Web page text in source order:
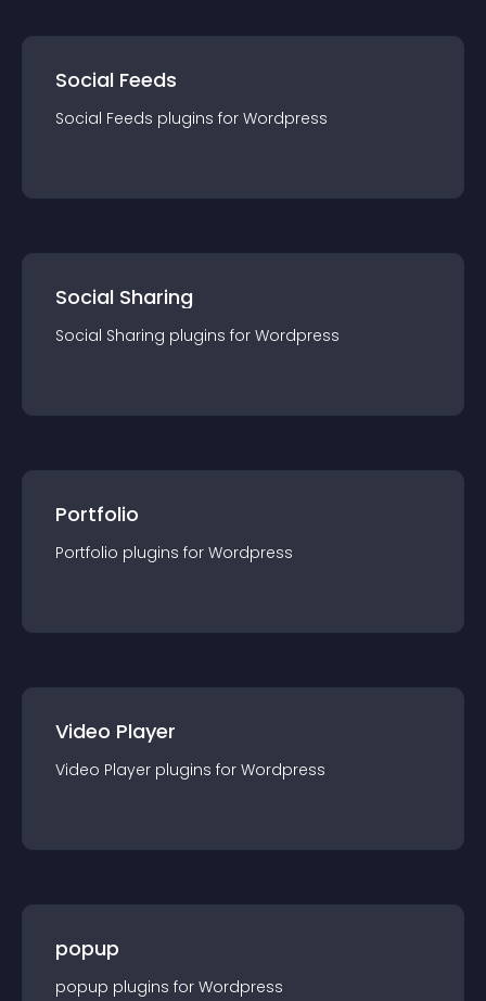
Social Feeds
Social Feeds plugins for Wordpress
Social Sharing
Social Sharing plugins for Wordpress
Portfolio
Portfolio plugins for Wordpress
Video Player
Video Player plugins for Wordpress
popup
popup plugins for Wordpress